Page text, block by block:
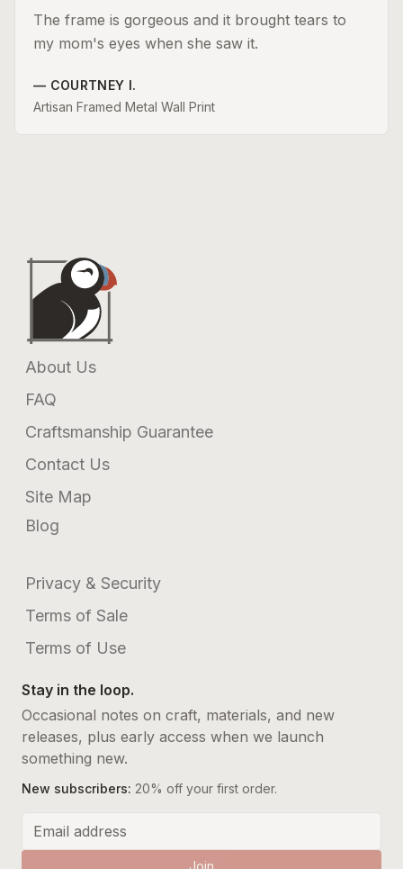
The frame is gorgeous and it brought tears to
my mom's eyes when she saw it.
— COURTNEY I.
Artisan Framed Metal Wall Print
About Us
FAQ
Craftsmanship Guarantee
Contact Us
Site Map
Blog
Privacy & Security
Terms of Sale
Terms of Use
Stay in the loop.
Occasional notes on craft, materials, and new
releases, plus early access when we launch
something new.
New subscribers: 20% off your first order.
Join